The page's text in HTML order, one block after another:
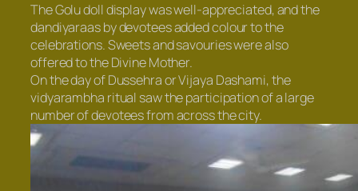
The Golu doll display was well-appreciated, and the
dandiyaraas by devotees added colour to the
celebrations. Sweets and savouries were also
offered to the Divine Mother.
On the day of Dussehra or Vijaya Dashami, the
vidyarambha ritual saw the participation of a large
number of devotees from across the city.